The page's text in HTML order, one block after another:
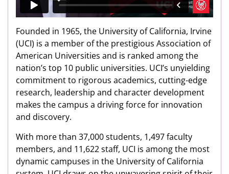
Founded in 1965, the University of California, Irvine
(UCI) is a member of the prestigious Association of
American Universities and is ranked among the
nation’s top 10 public universities. UCI’s unyielding
commitment to rigorous academics, cutting-edge
research, leadership and character development
makes the campus a driving force for innovation
and discovery.
With more than 37,000 students, 1,497 faculty
members, and 11,622 staff, UCI is among the most
dynamic campuses in the University of California